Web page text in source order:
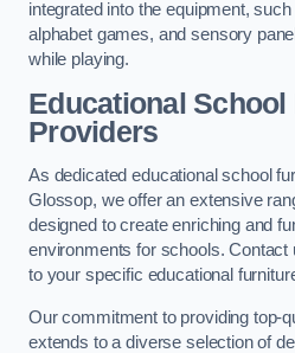
integrated into the equipment,
alphabet games, and sensory
while playing.
Educational School
Providers
As dedicated educational school
Glossop, we offer an extensive
designed to create enriching and
environments for schools. Contact
to your specific educational
Our commitment to providing top-
extends to a diverse selection of